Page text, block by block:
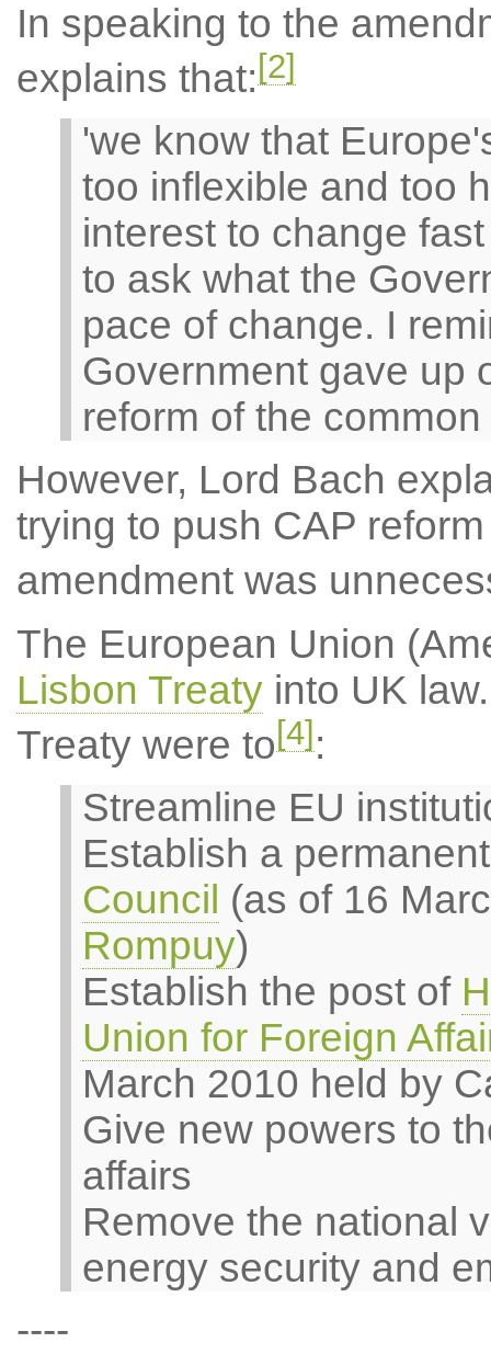
In speaking to the
explains that: [2]
'we know that
too inflexible and too
interest to change
to ask what the
pace of change. I
Government gave up
reform of the
However, Lord Bach
trying to push CAP
amendment was
The European Union
Lisbon Treatyinto UK
Treaty were to[4]:
Streamline EU
Establish a
Council (as of 16
Rompuy)
Establish the post of
Union for Foreign
March 2010 held by
Give new powers to
affairs
Remove the national
energy security and
----